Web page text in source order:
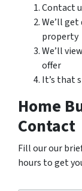
Contact
We’ll
property
We’ll
offer
It’s that
Home
Contact
Fill our our
hours to get